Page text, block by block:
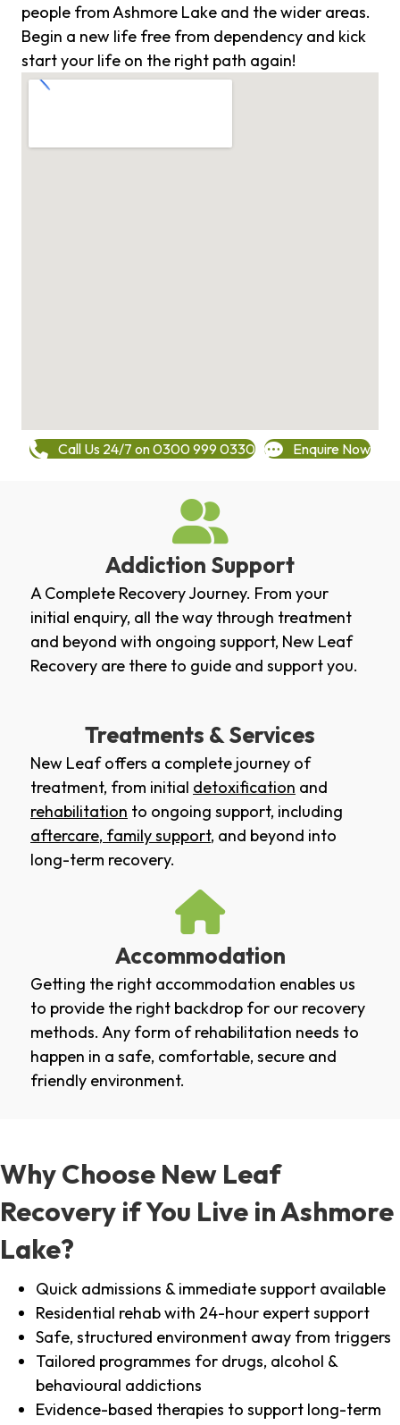
people from Ashmore Lake and the wider areas.
Begin a new life free from dependency and kick
start your life on the right path again!
Call Us 24/7 on 0300 999 0330 Enquire Now
Addiction Support
A Complete Recovery Journey. From your
initial enquiry, all the way through treatment
and beyond with ongoing support, New Leaf
Recovery are there to guide and support you.
Treatments & Services
New Leaf offers a complete journey of
treatment, from initial detoxification and
rehabilitation to ongoing support, including
aftercare, family support, and beyond into
long-term recovery.
Accommodation
Getting the right accommodation enables us
to provide the right backdrop for our recovery
methods. Any form of rehabilitation needs to
happen in a safe, comfortable, secure and
friendly environment.
Why Choose New Leaf
Recovery if You Live in Ashmore
Lake?
Quick admissions & immediate support available
Residential rehab with 24-hour expert support
Safe, structured environment away from triggers
Tailored programmes for drugs, alcohol &
behavioural addictions
Evidence-based therapies to support long-term